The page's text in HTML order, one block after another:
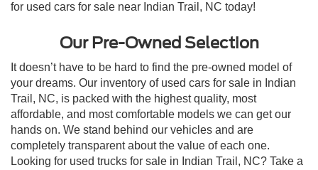
for used cars for sale near Indian Trail, NC today!
Our Pre-Owned Selection
It doesn’t have to be hard to find the pre-owned model of
your dreams. Our inventory of used cars for sale in Indian
Trail, NC, is packed with the highest quality, most
affordable, and most comfortable models we can get our
hands on. We stand behind our vehicles and are
completely transparent about the value of each one.
Looking for used trucks for sale in Indian Trail, NC? Take a